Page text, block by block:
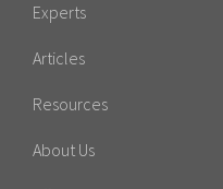
Experts
Articles
Resources
About Us